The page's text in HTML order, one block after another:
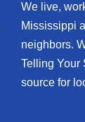
We live,
Mississippi
neighbors.
Telling Your
source for